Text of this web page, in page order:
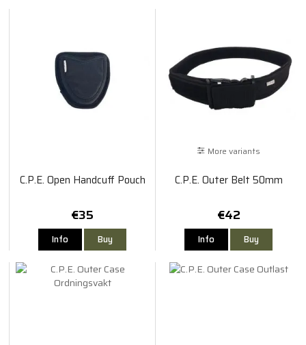
C.P.E. Open Handcuff Pouch
€35
Info Buy
More variants
C.P.E. Outer Belt 50mm
€42
Info Buy